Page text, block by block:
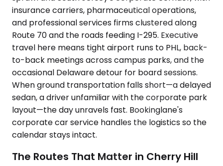
insurance carriers, pharmaceutical operations,
and professional services firms clustered along
Route 70 and the roads feeding I-295. Executive
travel here means tight airport runs to PHL, back-
to-back meetings across campus parks, and the
occasional Delaware detour for board sessions.
When ground transportation falls short—a delayed
sedan, a driver unfamiliar with the corporate park
layout—the day unravels fast. Bookinglane's
corporate car service handles the logistics so the
calendar stays intact.
The Routes That Matter in Cherry Hill